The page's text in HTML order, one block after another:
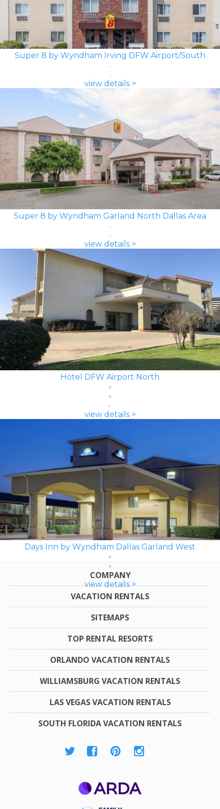
Super 8 by Wyndham Irving DFW Airport/South
view details >
Super 8 by Wyndham Garland North Dallas Area
view details >
Hotel DFW Airport North
view details >
Days Inn by Wyndham Dallas Garland West
view details >
COMPANY
VACATION RENTALS
SITEMAPS
TOP RENTAL RESORTS
ORLANDO VACATION RENTALS
WILLIAMSBURG VACATION RENTALS
LAS VEGAS VACATION RENTALS
SOUTH FLORIDA VACATION RENTALS